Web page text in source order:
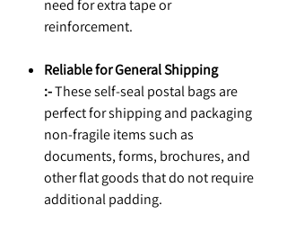
need for extra tape or
reinforcement.
Reliable for General Shipping
:-These self-seal postal bags are
perfect for shipping and packaging
non-fragile items such as
documents, forms, brochures, and
other flat goods that do not require
additional padding.